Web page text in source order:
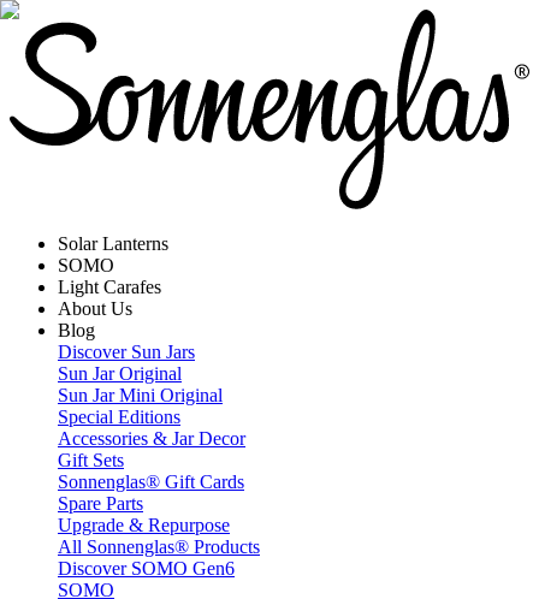
Solar Lanterns
SOMO
Light Carafes
About Us
Blog
Discover Sun Jars
Sun Jar Original
Sun Jar Mini Original
Special Editions
Accessories & Jar Decor
Gift Sets
Sonnenglas® Gift Cards
Spare Parts
Upgrade & Repurpose
All Sonnenglas® Products
Discover SOMO Gen6
SOMO